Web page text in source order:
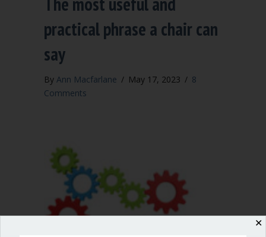
practical phrase a chair can
say
By Ann Macfarlane / May 17, 2023 / 8
Comments
✕